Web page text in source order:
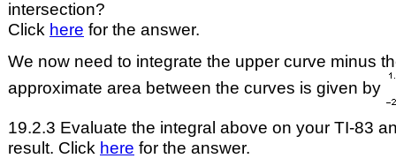
intersection?
Click here for the answer.
We now need to integrate the upper curve minus
approximate area between the curves is given by
19.2.3 Evaluate the integral above on your TI-83
result. Click here for the answer.